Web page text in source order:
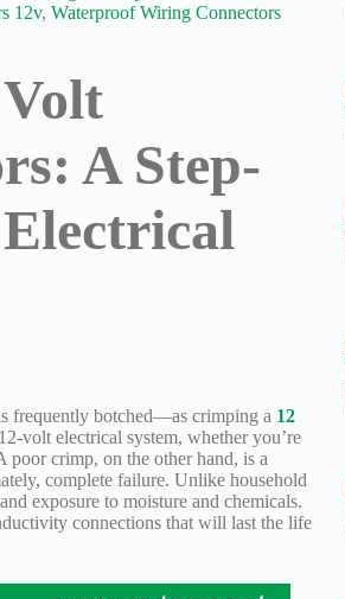
12v,Waterproof Wiring Connectors
A Step-
frequently botched—as crimping a 12
volt electrical system, whether you’re
poor crimp, on the other hand, is a
complete failure. Unlike household
exposure to moisture and chemicals.
connections that will last the life